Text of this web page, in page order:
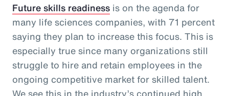
Future skills readiness is on the agenda for
many life sciences companies, with 71 percent
saying they plan to increase this focus. This is
especially true since many organizations still
struggle to hire and retain employees in the
ongoing competitive market for skilled talent.